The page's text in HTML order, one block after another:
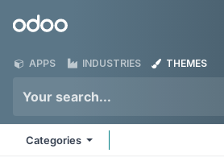
Odoo
APPS INDUSTRIES THEMES
Categories